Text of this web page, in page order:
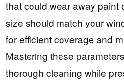
that could wear away paint
size should match your
for efficient coverage and
Mastering these
thorough cleaning while